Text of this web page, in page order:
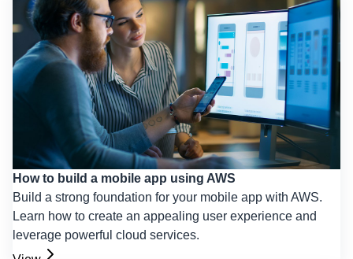
How to build a mobile app using AWS
Build a strong foundation for your mobile app with AWS.
Learn how to create an appealing user experience and
leverage powerful cloud services.